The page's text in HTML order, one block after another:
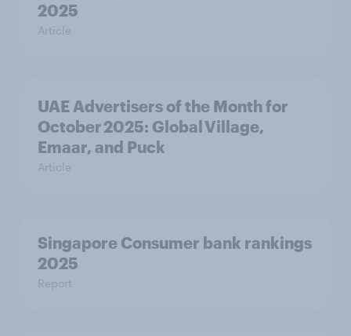
2025
Article
UAE Advertisers of the Month for
October 2025: Global Village,
Emaar, and Puck
Article
Singapore Consumer bank rankings
2025
Report